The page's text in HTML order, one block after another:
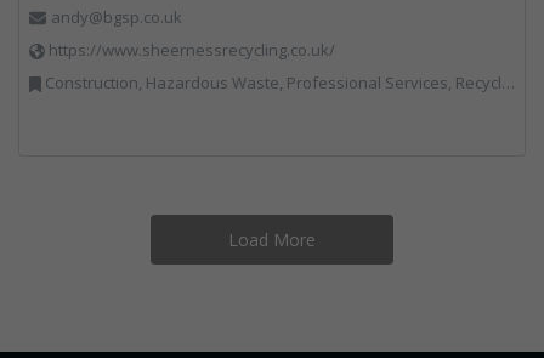
andy@bgsp.co.uk
https://www.sheernessrecycling.co.uk/
Construction, Hazardous Waste, Professional Services, Recycled Aggregates, Recycling
Load More